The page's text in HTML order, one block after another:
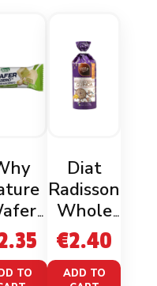
TO
Diat
Radisson
Whole
Rice &
Quinoa
Gluten
€2.40
ADD TO